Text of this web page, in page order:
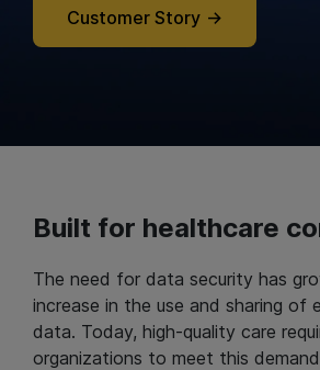
Customer Story
Built for healthcare
The need for data security has
increase in the use and sharing of
data. Today, high-quality care
organizations to meet this